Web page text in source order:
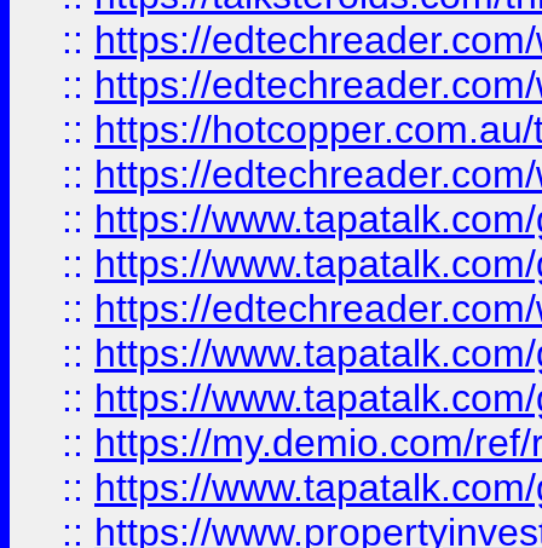
:: https://
:: https://
:: https://
:: https://
:: https://
:: https://
:: https://
:: https://
:: https://
:: https://my.demio.com/
:: https://
:: https://